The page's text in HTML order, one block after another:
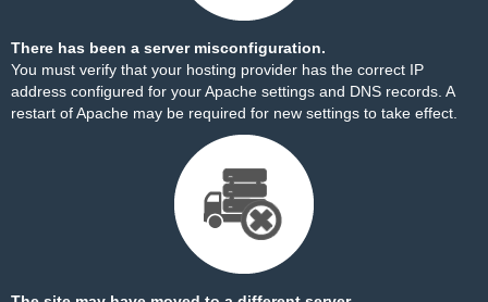
There has been a server misconfiguration.
You must verify that your hosting provider has the correct IP
address configured for your Apache settings and DNS records. A
restart of Apache may be required for new settings to take effect.